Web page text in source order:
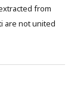
from
are not united